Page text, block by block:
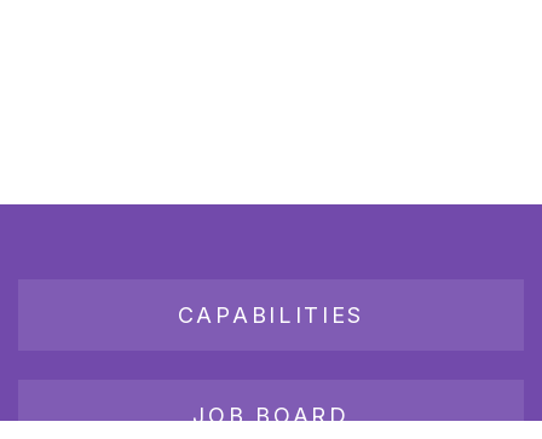
CAPABILITIES
JOB BOARD